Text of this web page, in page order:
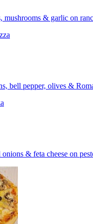
mushrooms & garlic on
bell pepper, olives &
& feta cheese on